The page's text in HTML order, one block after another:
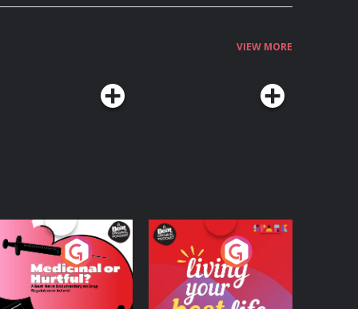
VIEW MORE
or Hurtful?
Beat News
on Drug
in Ireland
Podcast Series
Living Your Best Life
Podcast Series